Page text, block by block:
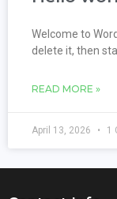
Welcome to
delete it, then
READ MORE »
April 13, 2026 1